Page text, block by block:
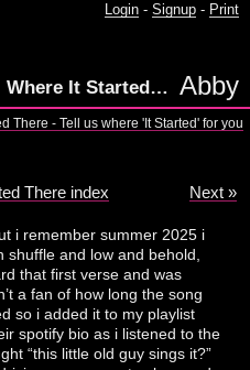
Login - Signup - Print
Where It Started… Abby
There - Tell us where 'It Started' for you
There index Next »
i remember summer 2025 i
shuffle and low and behold,
that first verse and was
a fan of how long the song
so i added it to my playlist
spotify bio as i listened to the
“this little old guy sings it?”